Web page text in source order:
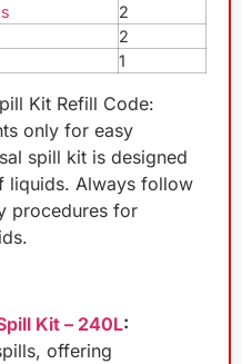
2
2
1
Kit Refill Code:
only for easy
spill kit is designed
liquids. Always follow
procedures for
Kit – 240L:
offering